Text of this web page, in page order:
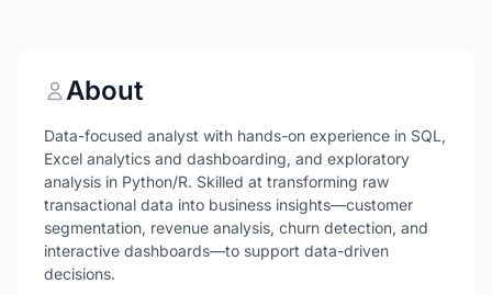
About
Data-focused analyst with hands-on experience in SQL,
Excel analytics and dashboarding, and exploratory
analysis in Python/R. Skilled at transforming raw
transactional data into business insights—customer
segmentation, revenue analysis, churn detection, and
interactive dashboards—to support data-driven
decisions.